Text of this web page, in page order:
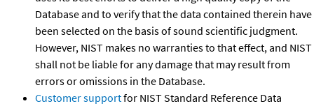
Database and to verify that the data contained therein have
been selected on the basis of sound scientific judgment.
However, NIST makes no warranties to that effect, and NIST
shall not be liable for any damage that may result from
errors or omissions in the Database.
Customer supportfor NIST Standard Reference Data